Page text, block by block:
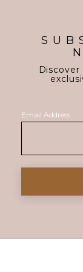
Email Address